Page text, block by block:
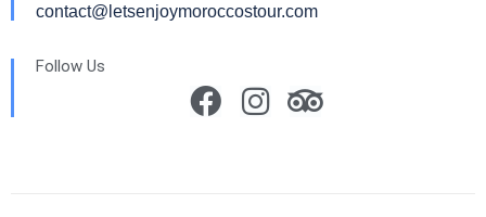
contact@letsenjoymoroccostour.com
Follow Us